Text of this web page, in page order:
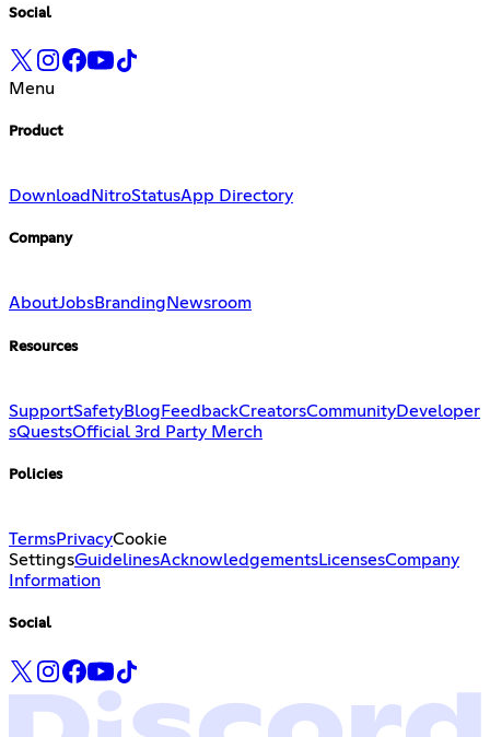
Social
Menu
Product
Download NitroStatusApp Directory
Company
AboutJobsBranding Newsroom
Resources
SupportSafetyBlog FeedbackCreatorsCommunityDeveloper
sQuestsOfficial 3rd Party Merch
Policies
TermsPrivacyCookie
SettingsGuidelinesAcknowledgementsLicensesCompany
Information
Social